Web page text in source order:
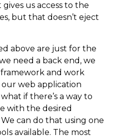
us access to the
but that doesn’t eject
above are just for the
need a back end, we
and work
web application
if there’s a way to
with the desired
can do that using one
available. The most